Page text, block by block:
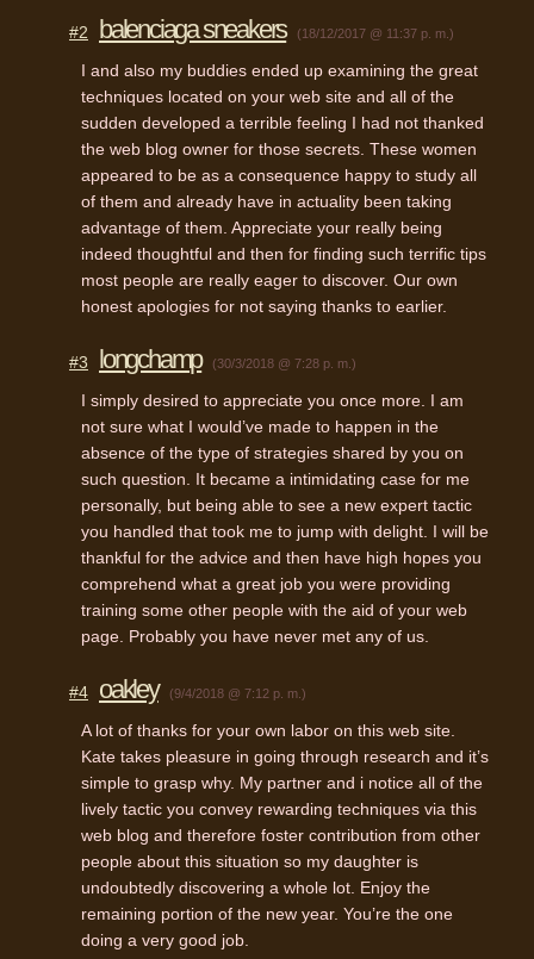
#2 balenciaga sneakers (18/12/2017 @ 11:37 p. m.)
I and also my buddies ended up examining the great
techniques located on your web site and all of the
sudden developed a terrible feeling I had not thanked
the web blog owner for those secrets. These women
appeared to be as a consequence happy to study all
of them and already have in actuality been taking
advantage of them. Appreciate your really being
indeed thoughtful and then for finding such terrific tips
most people are really eager to discover. Our own
honest apologies for not saying thanks to earlier.
#3 longchamp (30/3/2018 @ 7:28 p. m.)
I simply desired to appreciate you once more. I am
not sure what I would’ve made to happen in the
absence of the type of strategies shared by you on
such question. It became a intimidating case for me
personally, but being able to see a new expert tactic
you handled that took me to jump with delight. I will be
thankful for the advice and then have high hopes you
comprehend what a great job you were providing
training some other people with the aid of your web
page. Probably you have never met any of us.
#4 oakley (9/4/2018 @ 7:12 p. m.)
A lot of thanks for your own labor on this web site.
Kate takes pleasure in going through research and it’s
simple to grasp why. My partner and i notice all of the
lively tactic you convey rewarding techniques via this
web blog and therefore foster contribution from other
people about this situation so my daughter is
undoubtedly discovering a whole lot. Enjoy the
remaining portion of the new year. You’re the one
doing a very good job.